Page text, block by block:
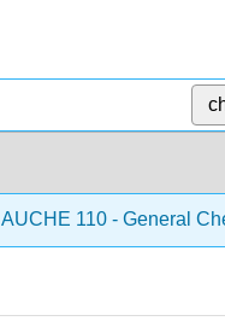
AUCHE 110 - General